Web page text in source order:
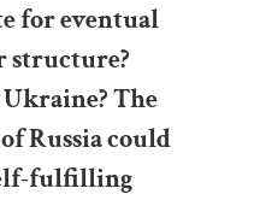
for eventual
structure?
The
Russia could
fulfilling